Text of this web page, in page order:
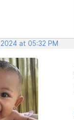
at 05:32 PM